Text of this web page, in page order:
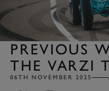
PREVIOUS
THE VARZI
06TH NOVEMBER 2025